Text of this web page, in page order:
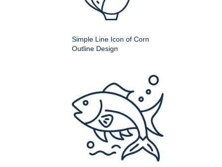
Simple Line Icon of Corn
Outline Design